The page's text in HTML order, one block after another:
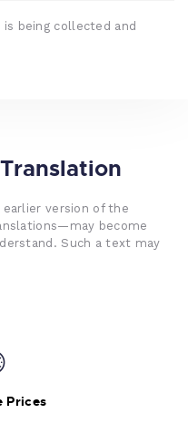
being collected and
earlier version of the
become
Such a text may
Prices